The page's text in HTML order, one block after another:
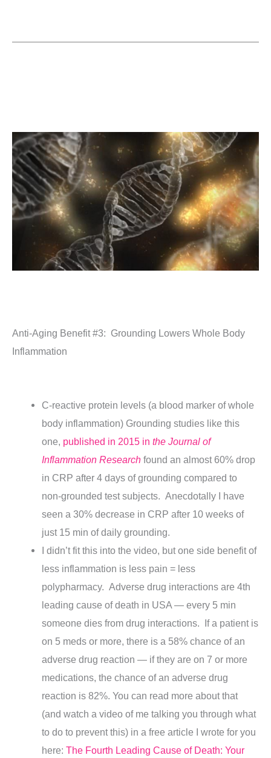
Anti-Aging Benefit #3: Grounding Lowers Whole Body
Inflammation
C-reactive protein levels (a blood marker of whole
body inflammation) Grounding studies like this
one, published in 2015 inthe Journal of
Inflammation Research found an almost 60% drop
in CRP after 4 days of grounding compared to
non-grounded test subjects. Anecdotally I have
seen a 30% decrease in CRP after 10 weeks of
just 15 min of daily grounding.
I didn’t fit this into the video, but one side benefit of
less inflammation is less pain = less
polypharmacy. Adverse drug interactions are 4th
leading cause of death in USA — every 5 min
someone dies from drug interactions.
If a patient is
on 5 meds or more, there is a 58% chance of an
adverse drug reaction — if they are on 7 or more
medications, the chance of an adverse drug
reaction is 82%. You can read more about that
(and watch a video of me talking you through what
to do to prevent this) in a free article I wrote for you
here:The Fourth Leading Cause of Death: Your